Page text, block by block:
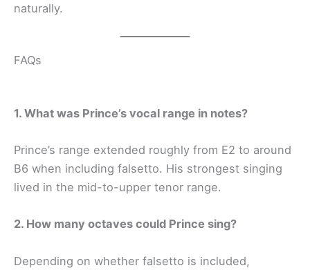
naturally.
FAQs
1. What was Prince’s vocal range in notes?
Prince’s range extended roughly from E2 to around
B6 when including falsetto. His strongest singing
lived in the mid-to-upper tenor range.
2. How many octaves could Prince sing?
Depending on whether falsetto is included,